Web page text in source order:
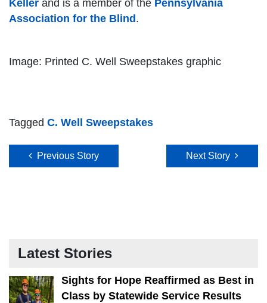
Keller and is a member of the Pennsylvania
Association for the Blind .
Image: Printed C. Well Sweepstakes graphic
Tagged C. Well Sweepstakes
Post navigation
Previous Story Next Story
Latest Stories
Sights for Hope Reaffirmed as Best in
Class by Statewide Service Results